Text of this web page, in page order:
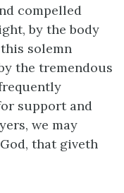
compelled
by the body
solemn
the tremendous
support and
we may
that giveth